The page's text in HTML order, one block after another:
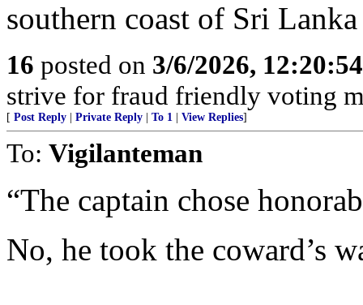
southern coast of Sri
16 posted on 3/6/2026,
strive for fraud friendly voting
[ Post Reply Private Reply To 1 View Replies]
To: Vigilanteman
“The captain chose
No, he took the coward’s